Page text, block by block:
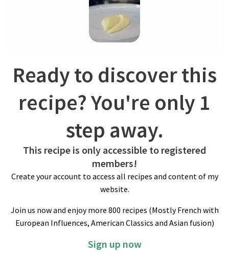
nutty flavor. This distinctive taste adds a delicious depth to
the mashed potatoes, elevating the dish to a whole new level.
Whether you prefer your mashed potatoes smooth and silky
COOKING POTATOES
When preparing the potatoes, leaving the skin on while boiling
fork tender and drain.
Ready to discover this
recipe? You're only 1
step away.
This recipe is only accessible to registered
members!
Create your account to access all recipes and content of my
website.
Join us now and enjoy more 800 recipes (Mostly French with
European Influences, American Classics and Asian fusion)
Sign up now